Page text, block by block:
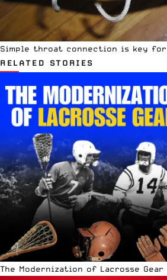
Simple throat connection is key for
RELATED STORIES
The Modernization of Lacrosse Gear